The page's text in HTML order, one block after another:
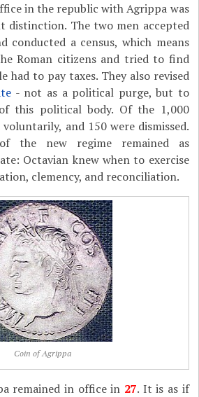
in the republic with Agrippa was
distinction. The two men accepted
conducted a census, which means
Roman citizens and tried to find
had to pay taxes. They also revised
- not as a political purge, but to
this political body. Of the 1,000
and 150 were dismissed.
the new regime remained as
Octavian knew when to exercise
clemency, and reconciliation.
Coin of Agrippa
remained in office in 27. It is as if